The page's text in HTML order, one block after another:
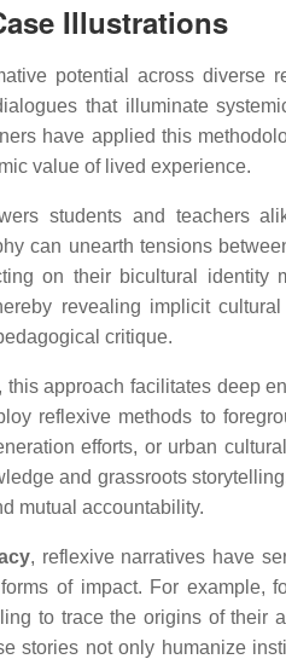
Illustrations
potential across
that illuminate
have applied this
value of lived experience.
students and teachers
can unearth tensions
on their bicultural identity
revealing implicit
critique.
, this approach facilitates deep
reflexive methods to
efforts, or urban
and grassroots
mutual accountability.
, reflexive narratives have
of impact. For example,
to trace the origins of their
stories not only humanize